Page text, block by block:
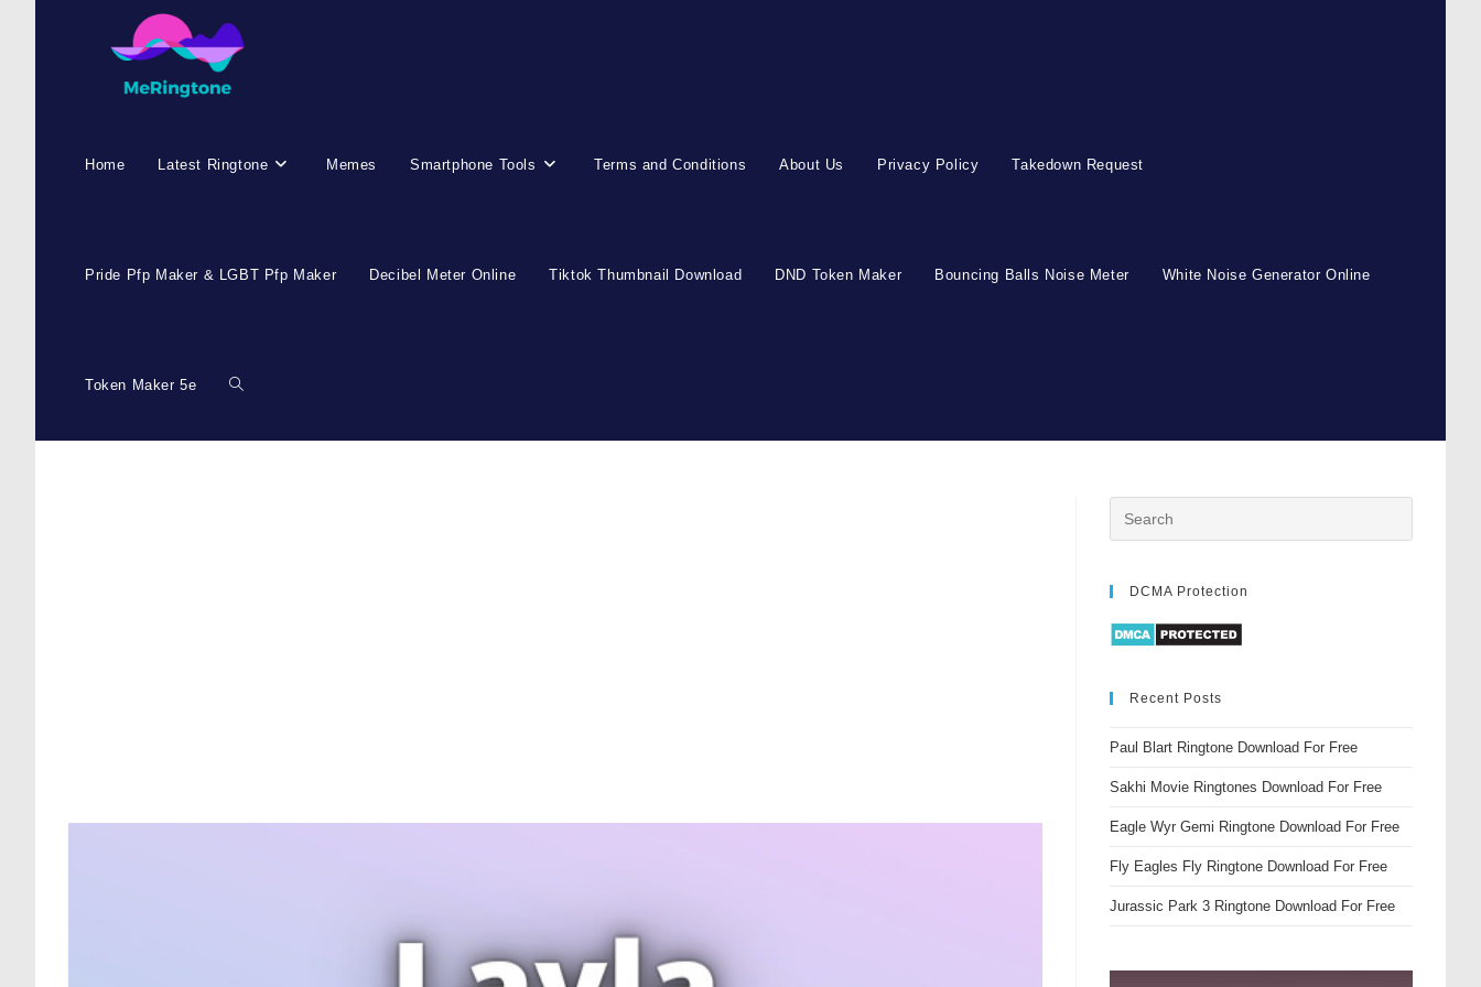
Home Latest Ringtone Memes Smartphone Tools Terms and Conditions About Us Privacy Policy Takedown Request
Pride Pfp Maker & LGBT Pfp Maker Decibel Meter Online Tiktok Thumbnail Download DND Token Maker Bouncing Balls Noise Meter White Noise Generator Online
Token Maker 5e
DCMA Protection
Recent Posts
Paul Blart Ringtone Download For Free
Sakhi Movie Ringtones Download For Free
Eagle Wyr Gemi Ringtone Download For Free
Fly Eagles Fly Ringtone Download For Free
Jurassic Park 3 Ringtone Download For Free